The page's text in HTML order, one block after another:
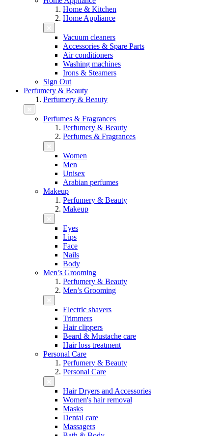
Home & Kitchen
Home Appliance
Vacuum cleaners
Accessories & Spare Parts
Air conditioners
Washing machines
Irons & Steamers
Sign Out
Perfumery & Beauty
Perfumery & Beauty
Perfumes & Fragrances
Perfumery & Beauty
Perfumes & Fragrances
Women
Men
Unisex
Arabian perfumes
Makeup
Perfumery & Beauty
Makeup
Eyes
Lips
Face
Nails
Body
Men’s Grooming
Perfumery & Beauty
Men’s Grooming
Electric shavers
Trimmers
Hair clippers
Beard & Mustache care
Hair loss treatment
Personal Care
Perfumery & Beauty
Personal Care
Hair Dryers and Accessories
Women's hair removal
Masks
Dental care
Massagers